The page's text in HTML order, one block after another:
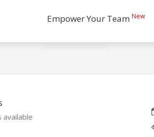
Empower Your Team New